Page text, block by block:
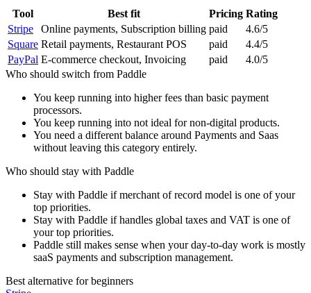
Tool Best fit Pricing Rating
Stripe
Online payments, Subscription billing paid
4.6/5
Square Retail payments, Restaurant POS paid
4.4/5
PayPal E-commerce checkout, Invoicing paid
4.0/5
Who should switch from Paddle
You keep running into higher fees than basic payment
processors.
You keep running into not ideal for non-digital products.
You need a different balance around Payments and Saas
without leaving this category entirely.
Who should stay with Paddle
Stay with Paddle if merchant of record model is one of your
top priorities.
Stay with Paddle if handles global taxes and VAT is one of
your top priorities.
Paddle still makes sense when your day-to-day work is mostly
saaS payments and subscription management.
Best alternative for beginners